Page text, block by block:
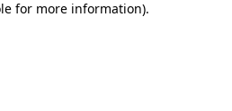
for more information).